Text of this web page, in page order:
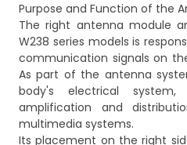
Purpose and Function of the
The right antenna module
W238 series models is
communication signals on
As part of the antenna
body's electrical system,
amplification and
multimedia systems.
Its placement on the right